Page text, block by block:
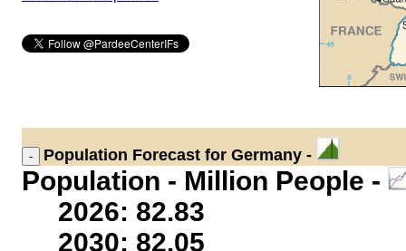
Population Forecast for Germany -
Population - Million People -
2026: 82.83
2030: 82.05